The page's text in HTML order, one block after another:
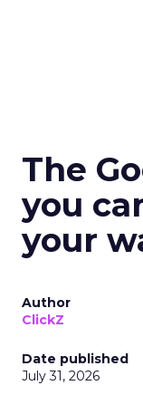
The
you
your
Author
ClickZ
Date published
July 31, 2026